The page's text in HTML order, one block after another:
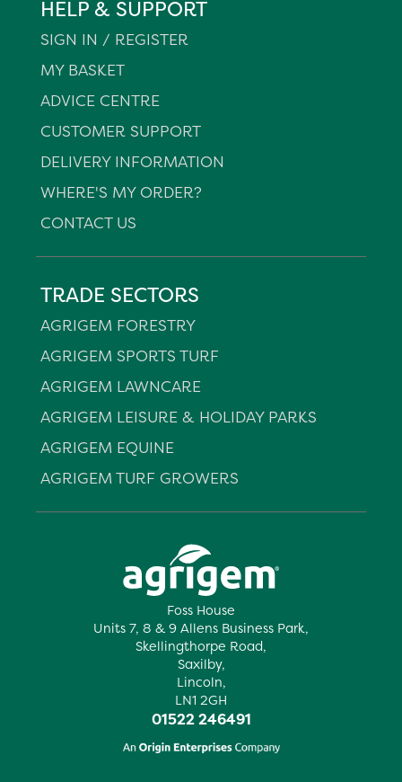
Foss House
Units 7, 8 & 9 Allens Business Park,
Skellingthorpe Road,
Saxilby,
Lincoln,
LN1 2GH
01522 246491
HELP & SUPPORT
SIGN IN / REGISTER
MY BASKET
ADVICE CENTRE
CUSTOMER SUPPORT
DELIVERY INFORMATION
WHERE'S MY ORDER?
CONTACT US
TRADE SECTORS
AGRIGEM FORESTRY
AGRIGEM SPORTS TURF
AGRIGEM LAWNCARE
AGRIGEM LEISURE & HOLIDAY PARKS
AGRIGEM EQUINE
AGRIGEM TURF GROWERS